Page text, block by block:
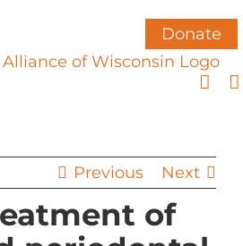
Donate
Previous Next
of